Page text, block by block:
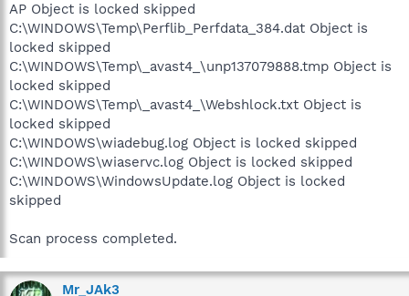
AP Object is locked skipped
C:\WINDOWS\Temp\Perflib_Perfdata_384.dat Object is
locked skipped
C:\WINDOWS\Temp\_avast4_\unp137079888.tmp Object is
locked skipped
C:\WINDOWS\Temp\_avast4_\Webshlock.txt Object is
locked skipped
C:\WINDOWS\wiadebug.log Object is locked skipped
C:\WINDOWS\wiaservc.log Object is locked skipped
C:\WINDOWS\WindowsUpdate.log Object is locked
skipped
Scan process completed.
Mr_JAk3